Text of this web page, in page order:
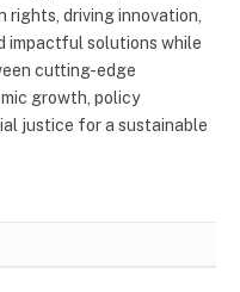
rights, driving innovation,
impactful solutions while
cutting-edge
growth, policy
justice for a sustainable